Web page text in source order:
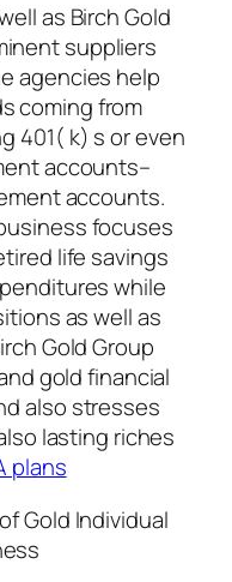
as Birch Gold
suppliers
agencies help
coming from
401( k) s or even
accounts–
accounts.
focuses
life savings
while
as well as
Gold Group
gold financial
also stresses
lasting riches
plans
Gold Individual